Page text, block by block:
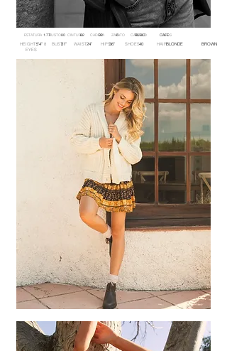
ESTATURA BUSTO CINTURA CADERA ZAPATO CABELLO OJOS
1.77 80 62 92 6 RUBIO CAFE
HEIGHT 8 BUST WAIST HIPS SHOES HAIR
EYES
5'4'' 31'' 24'' 36'' 40 BLONDE BROWN